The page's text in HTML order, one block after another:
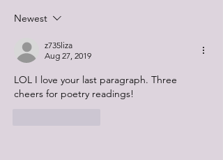
Newest
z735liza
Aug 27, 2019
LOL I love your last paragraph. Three
cheers for poetry readings!